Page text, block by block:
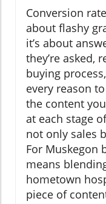
Conversion
about flashy
it’s about
they’re asked,
buying
every reason
the content
at each stage
not only sales
For Muskegon
means
hometown
piece of